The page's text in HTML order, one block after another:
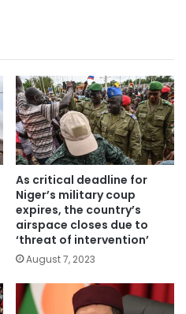
As critical deadline for
Niger’s military coup
expires, the country’s
airspace closes due to
‘threat of intervention’
August 7, 2023